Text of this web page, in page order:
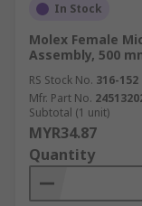
In Stock
Molex Female
Assembly, 500
RS Stock No. 316-152
Mfr. Part No.
Subtotal (1 unit)
MYR34.87
Quantity